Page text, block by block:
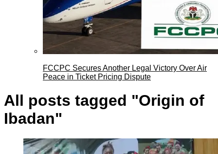
FCCPC Secures Another Legal Victory Over Air
Peace in Ticket Pricing Dispute
All posts tagged "Origin of
Ibadan"